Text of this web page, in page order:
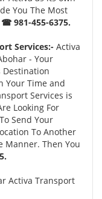
You The Most
☎ 981-455-6375.
Services:- Activa
- Your
Destination
Your Time and
Services is
Looking For
Send Your
To Another
Manner. Then You
Activa Transport